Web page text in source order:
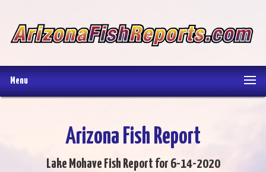
Menu
Arizona Fish Report
Lake Mohave Fish Report for 6-14-2020